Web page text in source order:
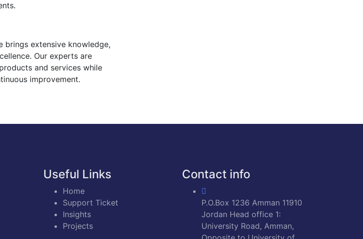
brings extensive knowledge,
Our experts are
and services while
improvement.
Useful Links
Home
Support Ticket
Insights
Projects
Contact info
P.O.Box 1236 Amman 11910
Jordan Head office 1:
University Road, Amman,